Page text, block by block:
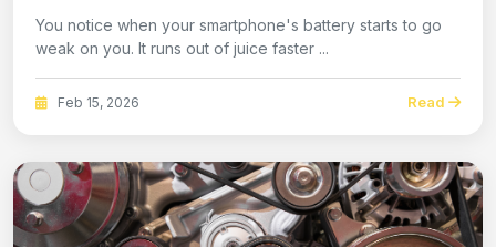
You notice when your smartphone's battery starts to go
weak on you. It runs out of juice faster ...
Feb 15, 2026 Read